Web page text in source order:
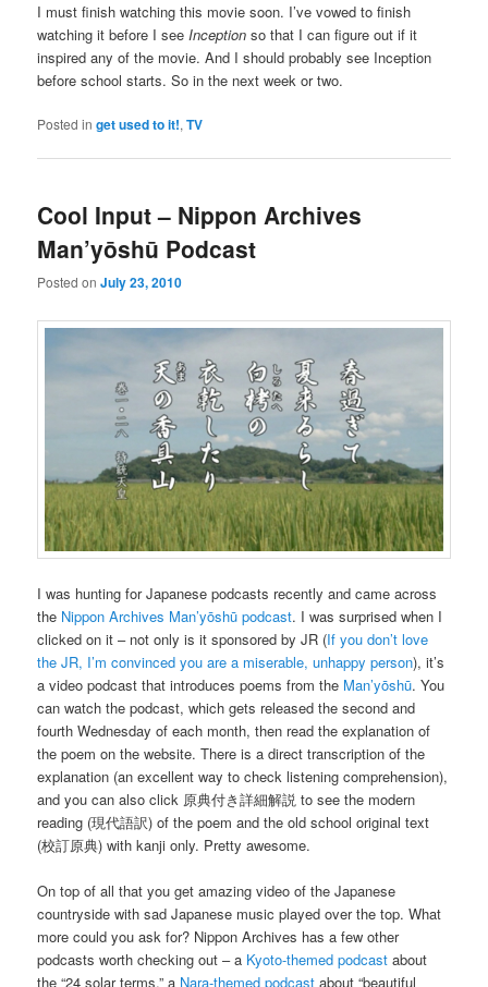
I must finish watching this movie soon. I’ve vowed to finish
watching it before I seeInception so that I can figure out if it
inspired any of the movie. And I should probably see Inception
before school starts. So in the next week or two.
Posted in get used to it!,TV
Cool Input – Nippon Archives
Man’yōshū Podcast
Posted onJuly 23, 2010
I was hunting for Japanese podcasts recently and came across
the Nippon Archives Man’yōshū podcast. I was surprised when I
clicked on it – not only is it sponsored by JR (If you don’t love
the JR, I’m convinced you are a miserable, unhappy person), it’s
a video podcast that introduces poems from the Man’yōshū. You
can watch the podcast, which gets released the second and
fourth Wednesday of each month, then read the explanation of
the poem on the website. There is a direct transcription of the
explanation (an excellent way to check listening comprehension),
and you can also click 原典付き詳細解説 to see the modern
reading (現代語訳) of the poem and the old school original text
(校訂原典) with kanji only. Pretty awesome.
On top of all that you get amazing video of the Japanese
countryside with sad Japanese music played over the top. What
more could you ask for? Nippon Archives has a few other
podcasts worth checking out – a Kyoto-themed podcast about
the “24 solar terms,” a Nara-themed podcast about “beautiful